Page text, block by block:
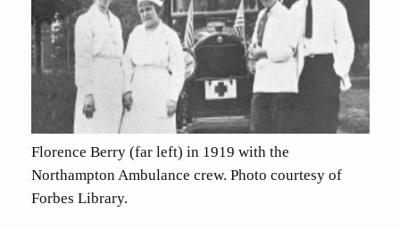
Florence Berry (far left) in 1919 with the
Northampton Ambulance crew. Photo courtesy of
Forbes Library.